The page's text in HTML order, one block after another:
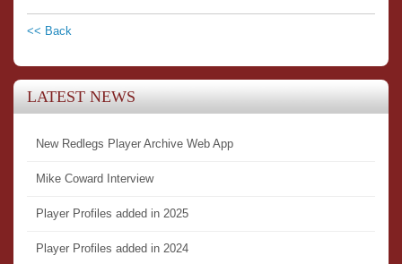
<< Back
LATEST NEWS
New Redlegs Player Archive Web App
Mike Coward Interview
Player Profiles added in 2025
Player Profiles added in 2024